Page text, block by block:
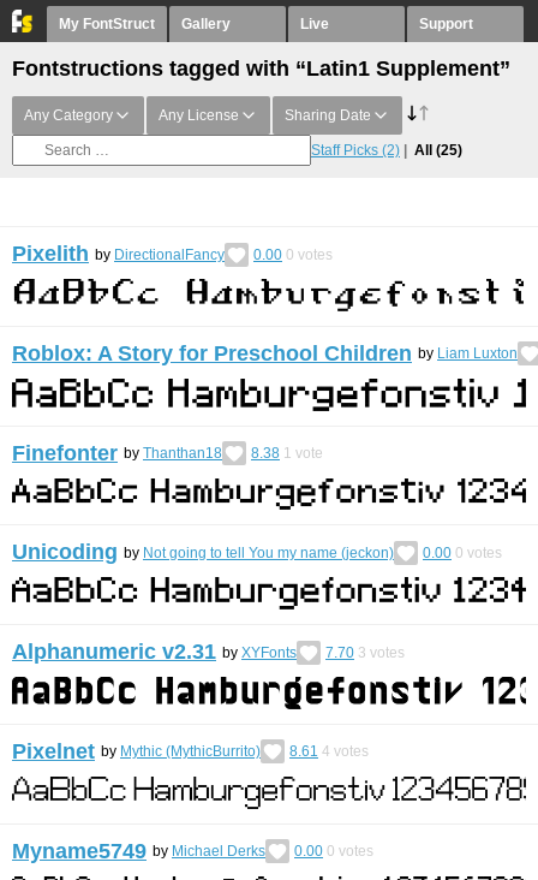
My FontStruct Gallery Live Support
Fontstructions tagged with “Latin1 Supplement”
Any Category Any License Sharing Date
Staff Picks (2) All (25)
Pixelith by DirectionalFancy 0.00 0 votes
Roblox: A Story for Preschool Children by Liam Luxton
Finefonter by Thanthan18 8.38 1 vote
Unicoding by Not going to tell You my name (jeckon) 0.00 0 votes
Alphanumeric v2.31 by XYFonts 7.70 3 votes
Pixelnet by Mythic (MythicBurrito) 8.61 4 votes
Myname5749 by Michael Derks 0.00 0 votes